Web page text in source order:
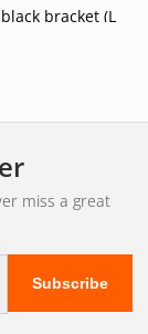
bracket (L
it's an
whatever
miss a great
Subscribe